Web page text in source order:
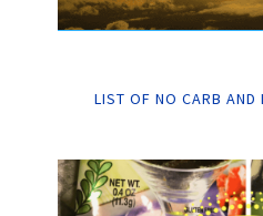
LIST OF NO CARB AND